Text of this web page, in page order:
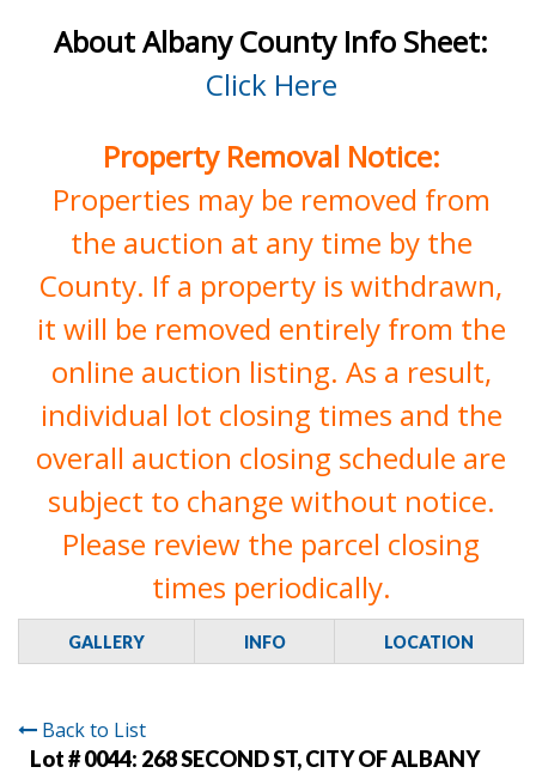
About Albany County Info Sheet:
Click Here
Property Removal Notice:
Properties may be removed from
the auction at any time by the
County. If a property is withdrawn,
it will be removed entirely from the
online auction listing. As a result,
individual lot closing times and the
overall auction closing schedule are
subject to change without notice.
Please review the parcel closing
times periodically.
GALLERY INFO LOCATION
Back to List
Lot # 0044: 268 SECOND ST, CITY OF ALBANY